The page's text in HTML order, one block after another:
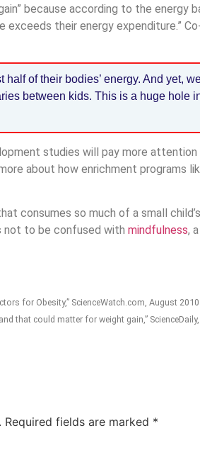
because according to the energy
exceeds their energy expenditure.”
of their bodies’ energy. And yet,
between kids. This is a huge hole
studies will pay more attention
about how enrichment programs
consumes so much of a small
not to be confused with mindfulness,
for Obesity,” ScienceWatch.com, August 2010
that could matter for weight gain,”
Required fields are marked *